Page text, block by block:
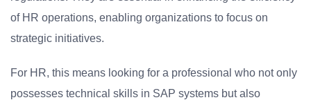
of HR operations, enabling organizations to focus on
strategic initiatives.
For HR, this means looking for a professional who not only
possesses technical skills in SAP systems but also